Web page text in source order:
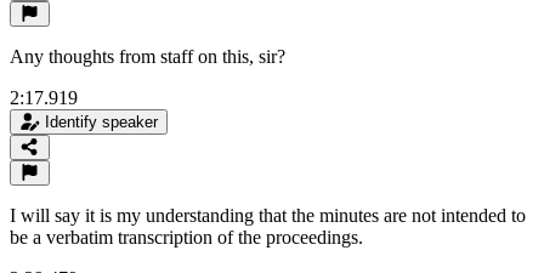
Any thoughts from staff on this, sir?
2:17.919
Identify speaker
I will say it is my understanding that the minutes are not intended to
be a verbatim transcription of the proceedings.